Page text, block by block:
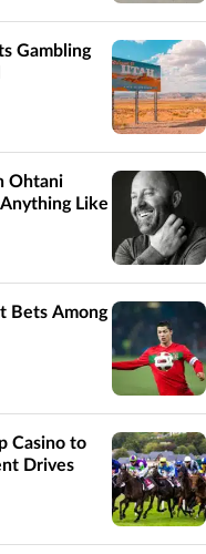
Gambling
Ohtani
Like
Bets Among
Casino to
Drives